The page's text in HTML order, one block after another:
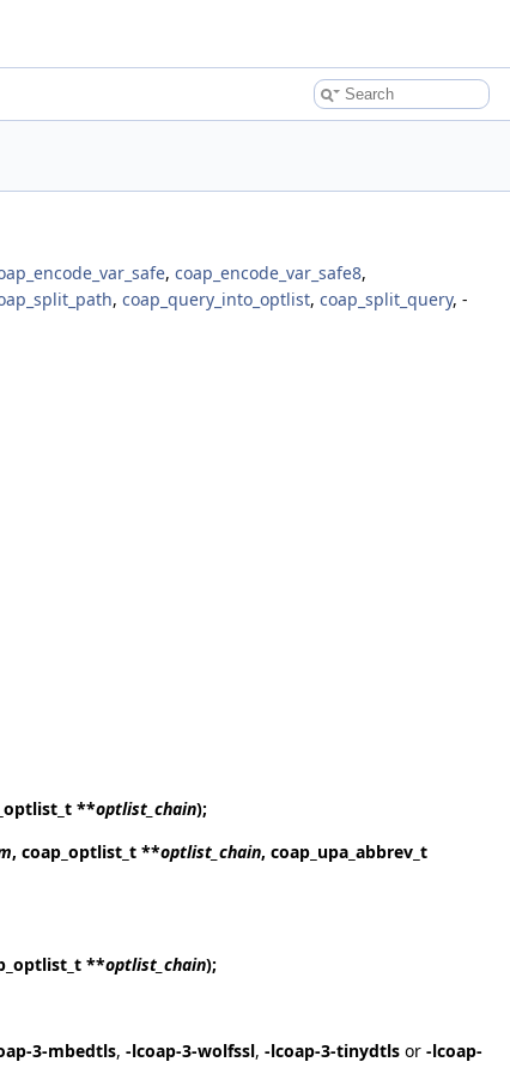
, coap_encode_var_safe8,
, coap_query_into_optlist, coap_split_query, -
**optlist_chain);
, coap_optlist_t **optlist_chain, coap_upa_abbrev_t
**optlist_chain);
3-mbedtls, -lcoap-3-wolfssl, -lcoap-3-tinydtls or -lcoap-